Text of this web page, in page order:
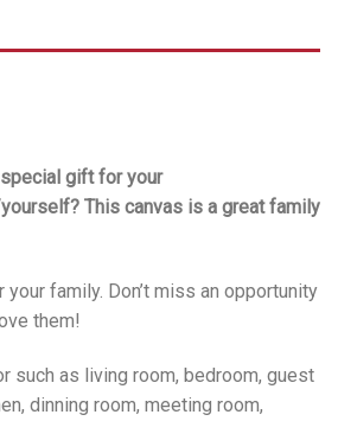
gift for your
This canvas is a great family
family. Don’t miss an opportunity
them!
such as living room, bedroom, guest
dinning room, meeting room,